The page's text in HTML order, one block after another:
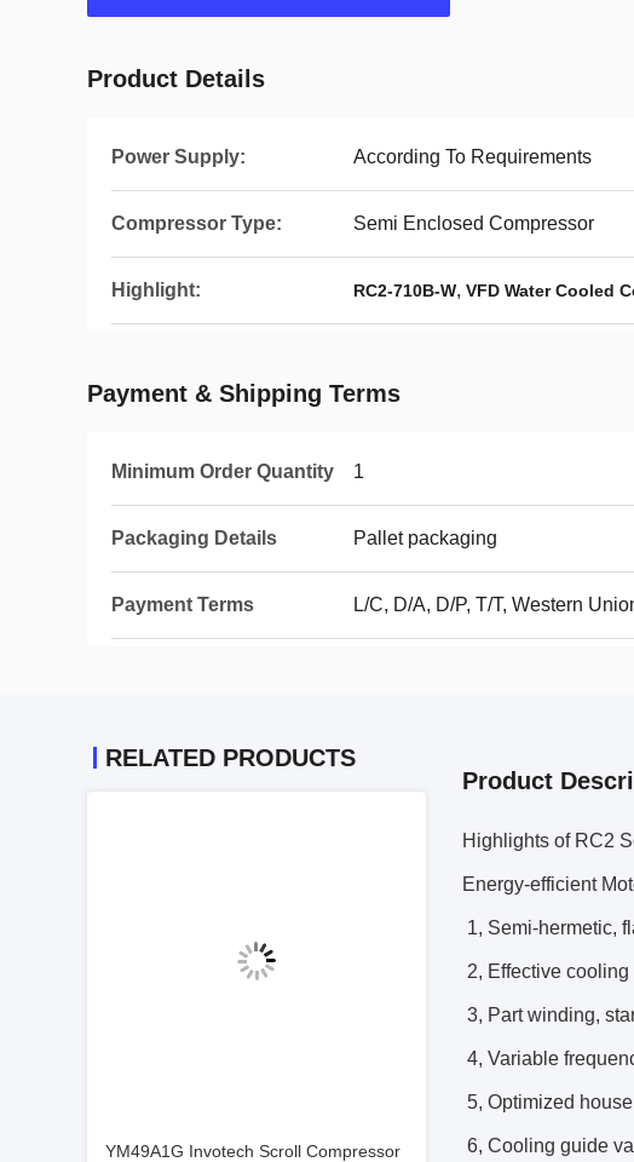
Product Details
Power Supply: According To Requirements
Compressor Type: Semi Enclosed Compressor
Highlight: RC2-710B-W, VFD Water Cooled
Payment & Shipping Terms
Minimum Order Quantity 1
Packaging Details Pallet packaging
Payment Terms L/C, D/A, D/P, T/T, Western
RELATED PRODUCTS
YM49A1G Invotech Scroll Compressor
Product
Highlights of RC2
Energy-efficient
1, Semi-hermetic,
2, Effective
3, Part winding,
4, Variable
5, Optimized
6, Cooling guide